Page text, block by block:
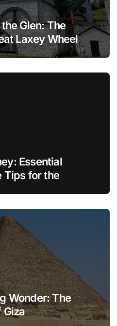
Glen: The
Laxey Wheel
Essential
Tips for the
Wonder: The
Giza